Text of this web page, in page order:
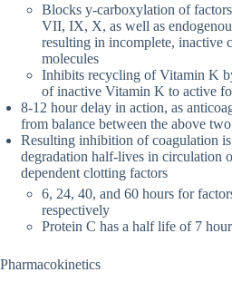
Blocks y-carboxylation of
VII, IX, X, as well as
resulting in incomplete, inactive
molecules
Inhibits recycling of Vitamin K
of inactive Vitamin K to active
8-12 hour delay in action, as
from balance between the above
Resulting inhibition of coagulation is
degradation half-lives in circulation
dependent clotting factors
6, 24, 40, and 60 hours for
respectively
Protein C has a half life of 7
Pharmacokinetics